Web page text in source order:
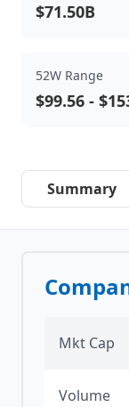
$71.50B
52W Range
$99.56 -
Select a tab
Mkt Cap
Volume